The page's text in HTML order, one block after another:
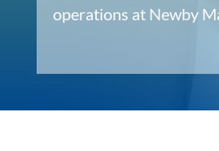
operations at Newby